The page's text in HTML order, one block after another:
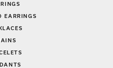
EARRINGS